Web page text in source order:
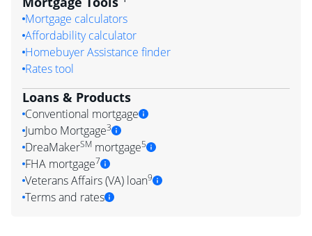
Mortgage calculators
Affordability calculator
Homebuyer Assistance finder
Rates tool
Loans & Products
Conventional mortgage
Jumbo Mortgage3
DreaMakerSM mortgage5
FHA mortgage7
Veterans Affairs (VA) loan9
Terms and rates